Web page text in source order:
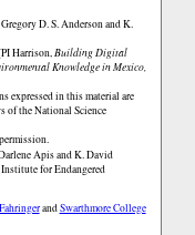
D. S. Anderson and K.
Harrison, Building Digital
Knowledge in Mexico,
expressed in this material are
of the National Science
Apis and K. David
for Endangered
andSwarthmore College